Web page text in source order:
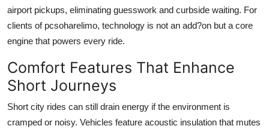
airport pickups, eliminating guesswork and curbside waiting. For
clients of pcsoharelimo, technology is not an add?on but a core
engine that powers every ride.
Comfort Features That Enhance
Short Journeys
Short city rides can still drain energy if the environment is
cramped or noisy. Vehicles feature acoustic insulation that mutes